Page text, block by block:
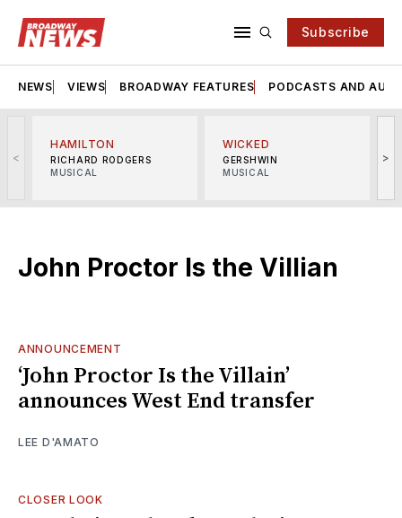
Subscribe
NEWS VIEWS BROADWAY FEATURES PODCASTS AND
<
HAMILTON
RICHARD RODGERS
MUSICAL
WICKED
GERSHWIN
MUSICAL
>
John Proctor Is the Villian
ANNOUNCEMENT
‘John Proctor Is the Villain’
announces West End transfer
LEE D'AMATO
CLOSER LOOK